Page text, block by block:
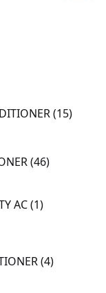
15
15
46
46
products
AC 1
1
product
4
4
products